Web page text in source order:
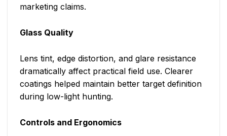
marketing claims.
Glass Quality
Lens tint, edge distortion, and glare resistance
dramatically affect practical field use. Clearer
coatings helped maintain better target definition
during low-light hunting.
Controls and Ergonomics